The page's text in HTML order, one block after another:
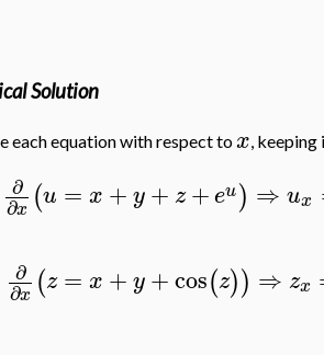
Solution
each equation with respect tox,
∂
∂x (u = x +y + z +eu) ⇒ ux
∂
∂x (z = x +y +cos(z)) ⇒ zx